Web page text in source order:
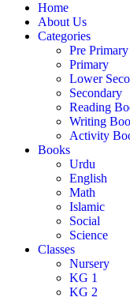
Home
About Us
Categories
Pre Primary
Primary
Lower
Secondary
Reading
Writing
Activity
Books
Urdu
English
Math
Islamic
Social
Science
Classes
Nursery
KG 1
KG 2